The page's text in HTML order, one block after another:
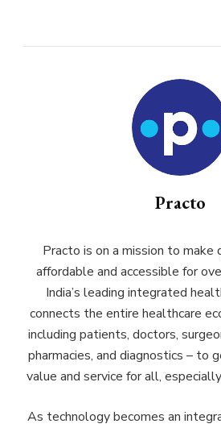
Practo
Practo is on a mission to make
affordable and accessible for
India’s leading integrated
connects the entire healthcare
including patients, doctors,
pharmacies, and diagnostics – to
value and service for all,
As technology becomes an